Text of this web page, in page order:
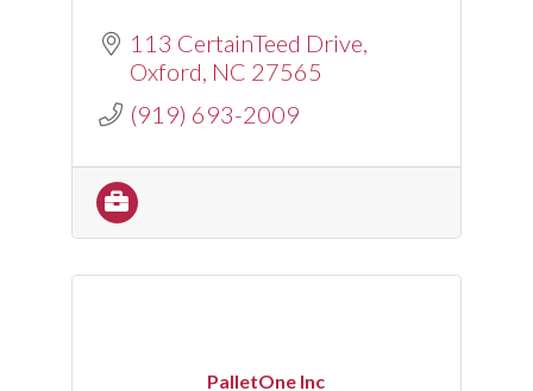
113 CertainTeed Drive
Oxford NC 27565
(919) 693-2009
PalletOne Inc